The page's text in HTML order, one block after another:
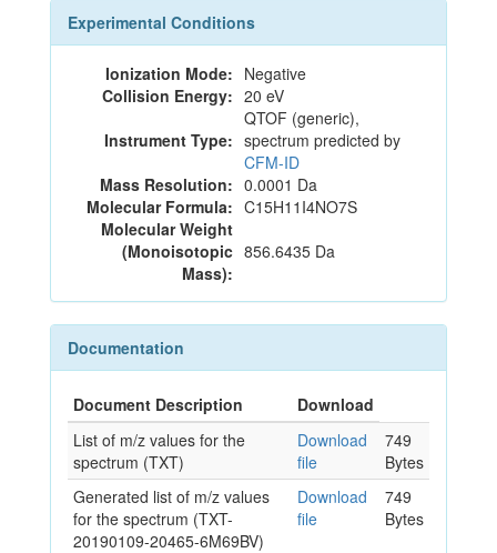
Experimental Conditions
Ionization Mode: Negative
Collision Energy: 20 eV
Instrument Type:
QTOF (generic),
spectrum predicted by
CFM-ID
Mass Resolution: 0.0001 Da
Molecular Formula: C15H11I4NO7S
Molecular Weight
(Monoisotopic
Mass):
856.6435 Da
Documentation
Document Description
Download
List of m/z values for the
spectrum (TXT)
Download
file
749
Bytes
Generated list of m/z values
for the spectrum (TXT-
20190109-20465-6M69BV)
Download
file
749
Bytes